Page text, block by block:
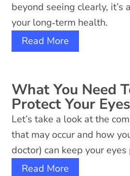
beyond seeing clearly, it’s
your long‑term health.
Read More
What You Need
Protect Your Eyes
Let’s take a look at the
that may occur and how
doctor) can keep your
Read More